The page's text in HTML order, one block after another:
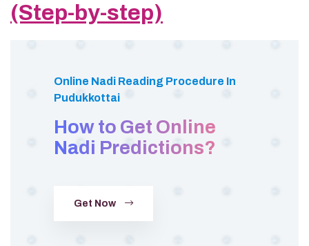
(Step-by-step)
Online Nadi Reading Procedure In
Pudukkottai
How to Get Online
Nadi Predictions?
Get Now